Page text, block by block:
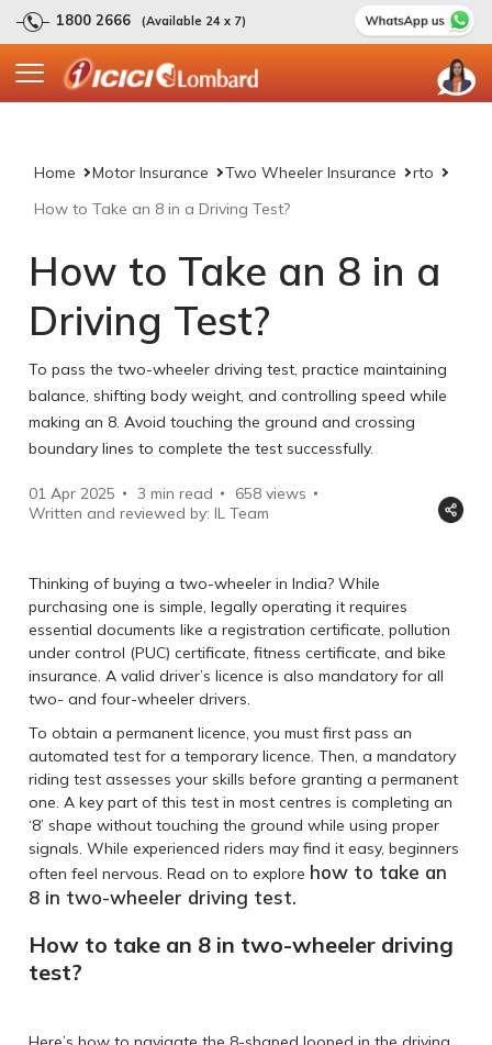
1800 2666 (Available 24 x 7)
Home Motor Insurance Two Wheeler Insurance
rto
How to Take an 8 in a Driving Test?
How to Take an 8 in a
Driving Test?
To pass the two-wheeler driving test, practice maintaining
balance, shifting body weight, and controlling speed while
making an 8. Avoid touching the ground and crossing
boundary lines to complete the test successfully.
01 Apr 2025 3 min read 658 views
Written and reviewed by: IL Team
Thinking of buying a two-wheeler in India? While
purchasing one is simple, legally operating it requires
essential documents like a registration certificate, pollution
under control (PUC) certificate, fitness certificate, and bike
insurance. A valid driver’s licence is also mandatory for all
two- and four-wheeler drivers.
To obtain a permanent licence, you must first pass an
automated test for a temporary licence. Then, a mandatory
riding test assesses your skills before granting a permanent
one. A key part of this test in most centres is completing an
‘8’ shape without touching the ground while using proper
signals. While experienced riders may find it easy, beginners
often feel nervous. Read on to explore how to take an
8 in two-wheeler driving test.
How to take an 8 in two-wheeler driving
test?